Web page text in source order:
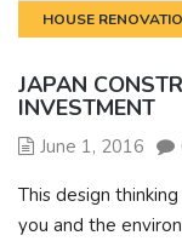
HOUSE
JAPAN
INVESTMENT
June 1, 2016
This design
you and the